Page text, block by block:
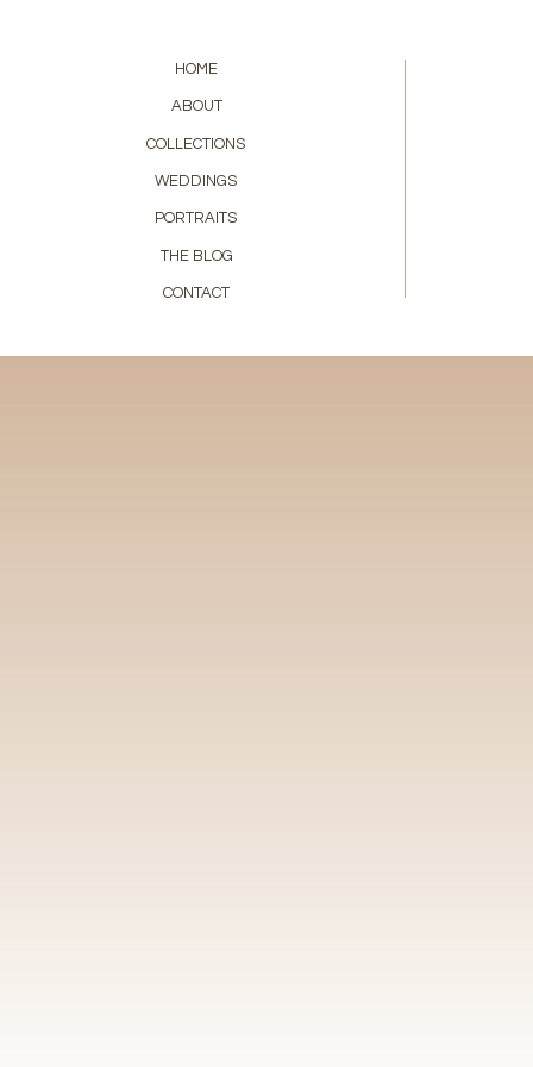
CONTACT
WEDDINGS
PORTRAITS
THE BLOG
COLLECTIONS
ABOUT
HOME